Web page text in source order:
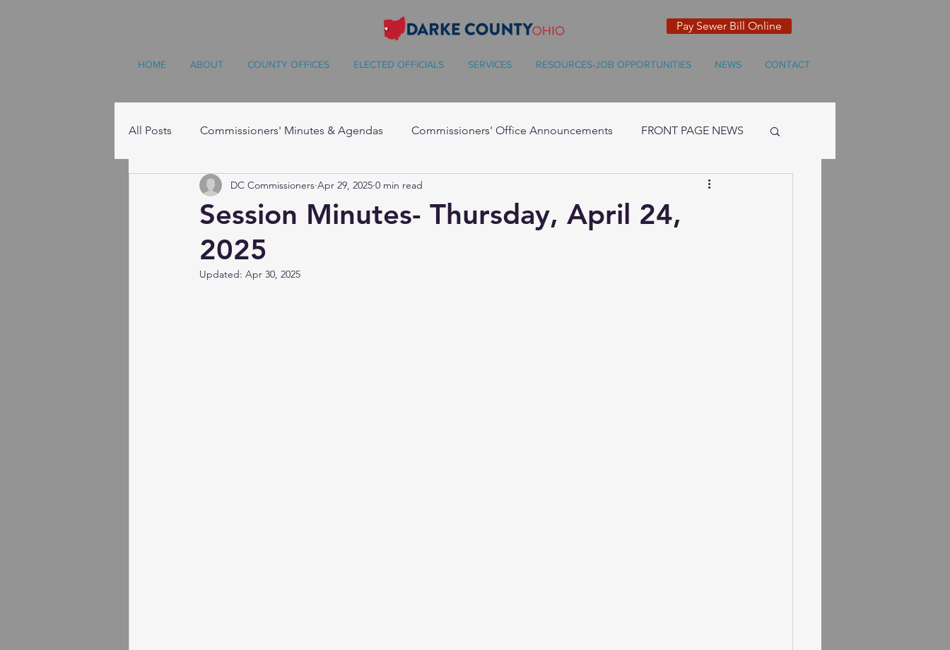
Pay Sewer Bill Online
HOME ABOUT COUNTY OFFICES ELECTED OFFICIALS SERVICES RESOURCES-JOB OPPORTUNITIES NEWS CONTACT
All Posts Commissioners' Minutes & Agendas Commissioners' Office Announcements FRONT PAGE NEWS
Resources
Session Minutes- Thursday, April 24,
2025
DC Commissioners Apr 29, 2025 0 min read
Updated: Apr 30, 2025